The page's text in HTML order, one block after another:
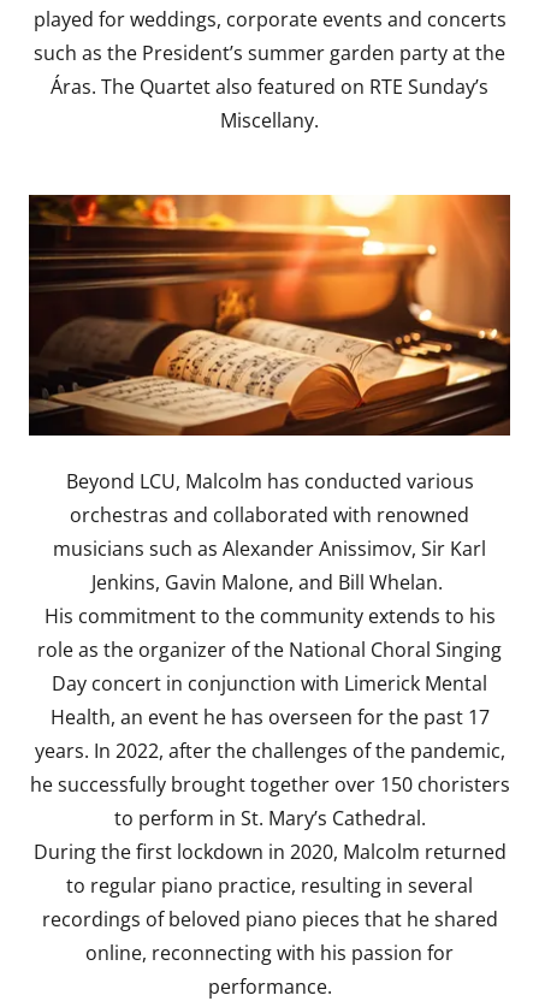
played for weddings, corporate events and concerts
such as the President’s summer garden party at the
Áras. The Quartet also featured on RTE Sunday’s
Miscellany.
Beyond LCU, Malcolm has conducted various
orchestras and collaborated with renowned
musicians such as Alexander Anissimov, Sir Karl
Jenkins, Gavin Malone, and Bill Whelan.
His commitment to the community extends to his
role as the organizer of the National Choral Singing
Day concert in conjunction with Limerick Mental
Health, an event he has overseen for the past 17
years. In 2022, after the challenges of the pandemic,
he successfully brought together over 150 choristers
to perform in St. Mary’s Cathedral.
During the first lockdown in 2020, Malcolm returned
to regular piano practice, resulting in several
recordings of beloved piano pieces that he shared
online, reconnecting with his passion for
performance.